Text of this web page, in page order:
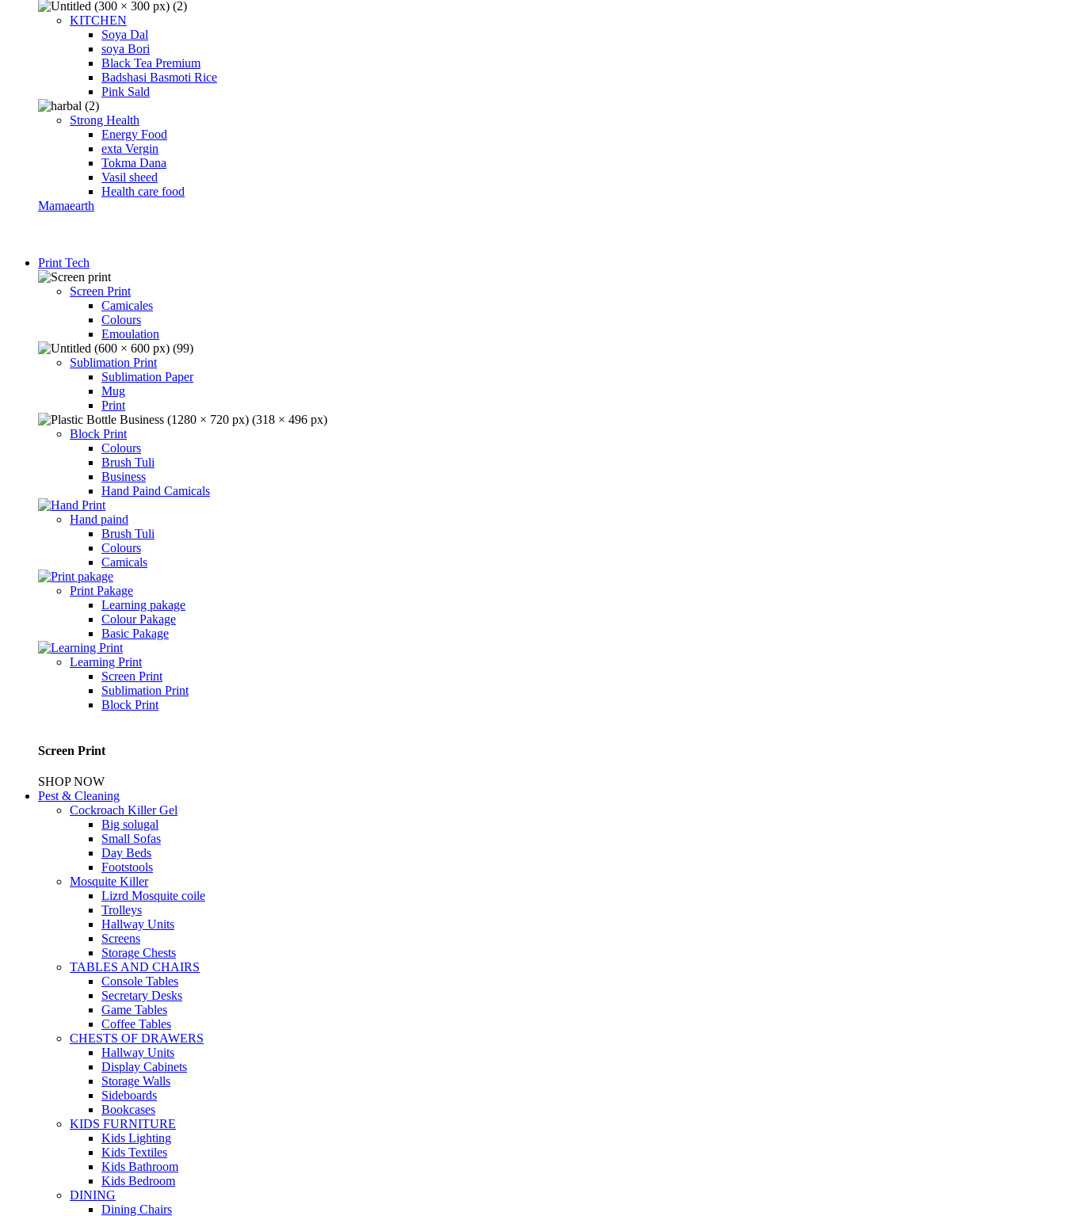
KITCHEN
Soya Dal
soya Bori
Black Tea Premium
Badshasi Basmoti Rice
Pink Sald
Strong Health
Energy Food
exta Vergin
Tokma Dana
Vasil sheed
Health care food
Mamaearth
Print Tech
Screen Print
Camicales
Colours
Emoulation
Sublimation Print
Sublimation Paper
Mug
Print
Block Print
Colours
Brush Tuli
Business
Hand Paind Camicals
Hand paind
Brush Tuli
Colours
Camicals
Print Pakage
Learning pakage
Colour Pakage
Basic Pakage
Learning Print
Screen Print
Sublimation Print
Block Print
Screen Print
SHOP NOW
Pest & Cleaning
Cockroach Killer Gel
Big solugal
Small Sofas
Day Beds
Footstools
Mosquite Killer
Lizrd Mosquite coile
Trolleys
Hallway Units
Screens
Storage Chests
TABLES AND CHAIRS
Console Tables
Secretary Desks
Game Tables
Coffee Tables
CHESTS OF DRAWERS
Hallway Units
Display Cabinets
Storage Walls
Sideboards
Bookcases
KIDS FURNITURE
Kids Lighting
Kids Textiles
Kids Bathroom
Kids Bedroom
DINING
Dining Chairs